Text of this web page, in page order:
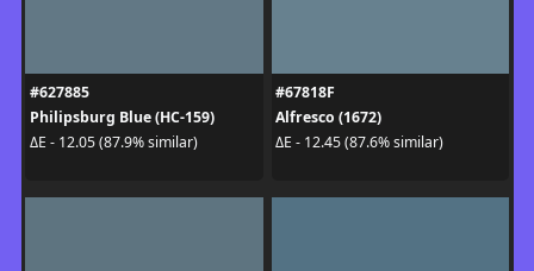
#627885
Philipsburg Blue (HC-159)
ΔE - 12.05 (87.9% similar)
#67818F
Alfresco (1672)
ΔE - 12.45 (87.6% similar)